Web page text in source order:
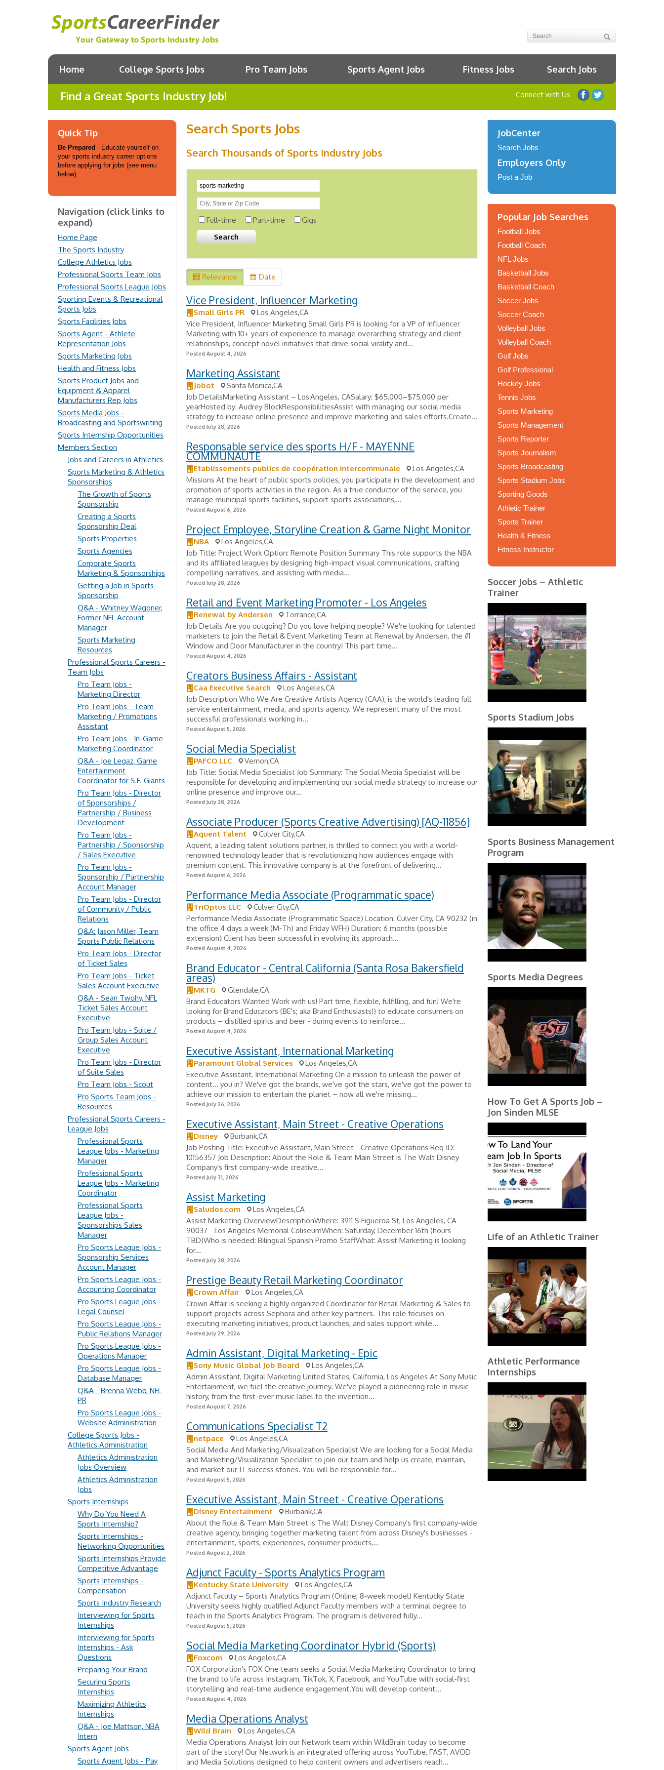
Home College Sports Jobs Pro Team Jobs Sports Agent Jobs Fitness Jobs Search Jobs
Find a Great Sports Industry Job! Connect with Us
Search Sports Jobs
Search Thousands of Sports Industry Jobs
Full-time Part-time Gigs
Relevance Date
Vice President, Influencer Marketing
Small Girls PR
Los Angeles,CA
Vice President, Influencer Marketing Small Girls PR is looking for a VP of Influencer
Marketing with 10+ years of experience to manage overarching strategy and client
relationships, concept novel initiatives that drive social virality and...
Posted August 4, 2026
Marketing Assistant
Jobot
Santa Monica,CA
Job DetailsMarketing Assistant – Los Angeles, CASalary: $65,000–$75,000 per
yearHosted by: Audrey BlockResponsibilitiesAssist with managing our social media
strategy to increase online presence and improve marketing and sales efforts.Create...
Posted July 28, 2026
Responsable service des sports H/F - MAYENNE
COMMUNAUTE
Etablissements publics de coopération intercommunale
Los Angeles,CA
Missions At the heart of public sports policies, you participate in the development and
promotion of sports activities in the region. As a true conductor of the service, you
manage municipal sports facilities, support sports associations,...
Posted August 6, 2026
Project Employee, Storyline Creation & Game Night Monitor
NBA
Los Angeles,CA
Job Title: Project Work Option: Remote Position Summary This role supports the NBA
and its affiliated leagues by designing high-impact visual communications, crafting
compelling narratives, and assisting with media...
Posted July 28, 2026
Retail and Event Marketing Promoter - Los Angeles
Renewal by Andersen
Torrance,CA
Job Details Are you outgoing? Do you love helping people? We're looking for talented
marketers to join the Retail & Event Marketing Team at Renewal by Andersen, the #1
Window and Door Manufacturer in the country! This part time...
Posted August 4, 2026
Creators Business Affairs - Assistant
Caa Executive Search
Los Angeles,CA
Job Description Who We Are Creative Artists Agency (CAA), is the world's leading full
service entertainment, media, and sports agency. We represent many of the most
successful professionals working in...
Posted August 5, 2026
Social Media Specialist
PAFCO LLC
Vernon,CA
Job Title: Social Media Specialist Job Summary: The Social Media Specialist will be
responsible for developing and implementing our social media strategy to increase our
online presence and improve our...
Posted July 28, 2026
Associate Producer (Sports Creative Advertising) [AQ-11856]
Aquent Talent
Culver City,CA
Aquent, a leading talent solutions partner, is thrilled to connect you with a world-
renowned technology leader that is revolutionizing how audiences engage with
premium content. This innovative company is at the forefront of delivering...
Posted August 6, 2026
Performance Media Associate (Programmatic space)
TriOptus LLC
Culver City,CA
Performance Media Associate (Programmatic Space) Location: Culver City, CA 90232 (in
the office 4 days a week (M-Th) and Friday WFH) Duration: 6 months (possible
extension) Client has been successful in evolving its approach...
Posted August 4, 2026
Brand Educator - Central California (Santa Rosa Bakersfield
areas)
MKTG
Glendale,CA
Brand Educators Wanted Work with us! Part time, flexible, fulfilling, and fun! We're
looking for Brand Educators (BE's; aka Brand Enthusiasts!) to educate consumers on
products – distilled spirits and beer - during events to reinforce...
Posted August 4, 2026
Executive Assistant, International Marketing
Paramount Global Services
Los Angeles,CA
Executive Assistant, International Marketing On a mission to unleash the power of
content… you in? We've got the brands, we've got the stars, we've got the power to
achieve our mission to entertain the planet – now all we're missing...
Posted July 26, 2026
Executive Assistant, Main Street - Creative Operations
Disney
Burbank,CA
Job Posting Title: Executive Assistant, Main Street - Creative Operations Req ID:
10156357 Job Description: About the Role & Team Main Street is The Walt Disney
Company's first company-wide creative...
Posted July 31, 2026
Assist Marketing
Saludos.com
Los Angeles,CA
Assist Marketing OverviewDescriptionWhere: 3911 S Figueroa St, Los Angeles, CA
90037 - Los Angeles Memorial ColiseumWhen: Saturday, December 16th (hours
TBD)Who is needed: Bilingual Spanish Promo StaffWhat: Assist Marketing is looking
for...
Posted July 28, 2026
Prestige Beauty Retail Marketing Coordinator
Crown Affair
Los Angeles,CA
Crown Affair is seeking a highly organized Coordinator for Retail Marketing & Sales to
support projects across Sephora and other key partners. This role focuses on
executing marketing initiatives, product launches, and sales support while...
Posted July 29, 2026
Admin Assistant, Digital Marketing - Epic
Sony Music Global Job Board
Los Angeles,CA
Admin Assistant, Digital Marketing United States, California, Los Angeles At Sony Music
Entertainment, we fuel the creative journey. We've played a pioneering role in music
history, from the first-ever music label to the invention...
Posted August 7, 2026
Communications Specialist T2
netpace
Los Angeles,CA
Social Media And Marketing/Visualization Specialist We are looking for a Social Media
and Marketing/Visualization Specialist to join our team and help us create, maintain,
and market our IT success stories. You will be responsible for...
Posted August 5, 2026
Executive Assistant, Main Street - Creative Operations
Disney Entertainment
Burbank,CA
About the Role & Team Main Street is The Walt Disney Company's first company-wide
creative agency, bringing together marketing talent from across Disney's businesses -
entertainment, sports, experiences, consumer products,...
Posted August 2, 2026
Adjunct Faculty - Sports Analytics Program
Kentucky State University
Los Angeles,CA
Adjunct Faculty – Sports Analytics Program (Online, 8-week model) Kentucky State
University seeks highly qualified Adjunct Faculty members with a terminal degree to
teach in the Sports Analytics Program. The program is delivered fully...
Posted August 5, 2026
Social Media Marketing Coordinator Hybrid (Sports)
Foxcom
Los Angeles,CA
FOX Corporation's FOX One team seeks a Social Media Marketing Coordinator to bring
the brand to life across Instagram, TikTok, X, Facebook, and YouTube with social-first
storytelling and real-time audience engagement.You will develop content...
Posted August 4, 2026
Media Operations Analyst
Wild Brain
Los Angeles,CA
Media Operations Analyst Join our Network team within WildBrain today to become
part of the story! Our Network is an integrated offering across YouTube, FAST, AVOD
and Media Solutions designed to help content owners and advertisers reach...
Quick Tip
Be Prepared - Educate yourself on
your sports industry career options
before applying for jobs (see menu
below).
Navigation (click links to
expand)
Home Page
The Sports Industry
College Athletics Jobs
Professional Sports Team Jobs
Professional Sports League Jobs
Sporting Events & Recreational
Sports Jobs
Sports Facilities Jobs
Sports Agent - Athlete
Representation Jobs
Sports Marketing Jobs
Health and Fitness Jobs
Sports Product Jobs and
Equipment & Apparel
Manufacturers Rep Jobs
Sports Media Jobs -
Broadcasting and Sportswriting
Sports Internship Opportunities
Members Section
Jobs and Careers in Athletics
Sports Marketing & Athletics
Sponsorships
The Growth of Sports
Sponsorship
Creating a Sports
Sponsorship Deal
Sports Properties
Sports Agencies
Corporate Sports
Marketing & Sponsorships
Getting a Job in Sports
Sponsorship
Q&A - Whitney Wagoner,
Former NFL Account
Manager
Sports Marketing
Resources
Professional Sports Careers -
Team Jobs
Pro Team Jobs -
Marketing Director
Pro Team Jobs - Team
Marketing / Promotions
Assistant
Pro Team Jobs - In-Game
Marketing Coordinator
Q&A - Joe Legaz, Game
Entertainment
Coordinator for S.F. Giants
Pro Team Jobs - Director
of Sponsorships /
Partnership / Business
Development
Pro Team Jobs -
Partnership / Sponsorship
/ Sales Executive
Pro Team Jobs -
Sponsorship / Partnership
Account Manager
Pro Team Jobs - Director
of Community / Public
Relations
Q&A: Jason Miller, Team
Sports Public Relations
Pro Team Jobs - Director
of Ticket Sales
Pro Team Jobs - Ticket
Sales Account Executive
Q&A - Sean Twohy, NFL
Ticket Sales Account
Executive
Pro Team Jobs - Suite /
Group Sales Account
Executive
Pro Team Jobs - Director
of Suite Sales
Pro Team Jobs - Scout
Pro Sports Team Jobs -
Resources
Professional Sports Careers -
League Jobs
Professional Sports
League Jobs - Marketing
Manager
Professional Sports
League Jobs - Marketing
Coordinator
Professional Sports
League Jobs -
Sponsorships Sales
Manager
Pro Sports League Jobs -
Sponsorship Services
Account Manager
Pro Sports League Jobs -
Accounting Coordinator
Pro Sports League Jobs -
Legal Counsel
Pro Sports League Jobs -
Public Relations Manager
Pro Sports League Jobs -
Operations Manager
Pro Sports League Jobs -
Database Manager
Q&A - Brenna Webb, NFL
PR
Pro Sports League Jobs -
Website Administration
College Sports Jobs -
Athletics Administration
Athletics Administration
Jobs Overview
Athletics Administration
Jobs
Sports Internships
Why Do You Need A
Sports Internship?
Sports Internships -
Networking Opportunities
Sports Internships Provide
Competitive Advantage
Sports Internships -
Compensation
Sports Industry Research
Interviewing for Sports
Internships
Interviewing for Sports
Internships - Ask
Questions
Preparing Your Brand
Securing Sports
Internships
Maximizing Athletics
Internships
Q&A - Joe Mattson, NBA
Intern
Sports Agent Jobs
Sports Agent Jobs - Pay
JobCenter
Search Jobs
Employers Only
Post a Job
Popular Job Searches
Football Jobs
Football Coach
NFL Jobs
Basketball Jobs
Basketball Coach
Soccer Jobs
Soccer Coach
Volleyball Jobs
Volleyball Coach
Golf Jobs
Golf Professional
Hockey Jobs
Tennis Jobs
Sports Marketing
Sports Management
Sports Reporter
Sports Journalism
Sports Broadcasting
Sports Stadium Jobs
Sporting Goods
Athletic Trainer
Sports Trainer
Health & Fitness
Fitness Instructor
Soccer Jobs – Athletic
Trainer
Sports Stadium Jobs
Sports Business Management
Program
Sports Media Degrees
How To Get A Sports Job –
Jon Sinden MLSE
Life of an Athletic Trainer
Athletic Performance
Internships